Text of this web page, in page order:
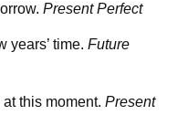
Present Perfect
years’ time. Future
this moment. Present